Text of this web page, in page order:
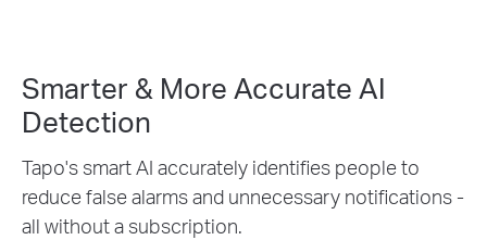
Smarter & More Accurate AI
Detection
Tapo's smart AI accurately identifies people to
reduce false alarms and unnecessary notifications -
all without a subscription.